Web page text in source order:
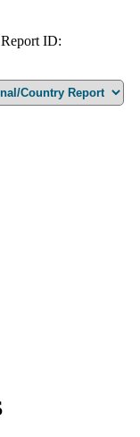
ID: